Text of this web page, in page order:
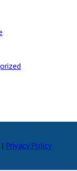
Privacy Policy